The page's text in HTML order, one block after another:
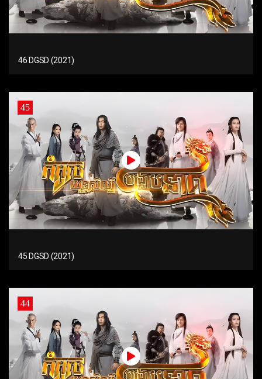
46 DGSD (2021)
45
45 DGSD (2021)
44